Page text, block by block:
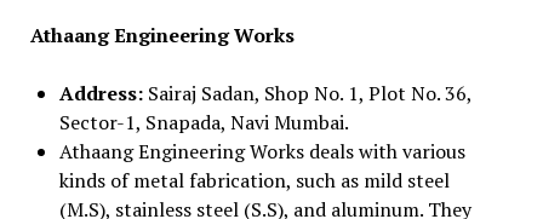
Athaang Engineering Works
Address: Sairaj Sadan, Shop No. 1, Plot No. 36,
Sector-1, Snapada, Navi Mumbai.
Athaang Engineering Works deals with various
kinds of metal fabrication, such as mild steel
(M.S), stainless steel (S.S), and aluminum. They